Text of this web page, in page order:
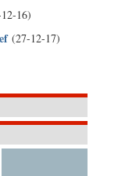
16)
(27-12-17)